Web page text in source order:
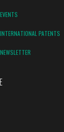
EVENTS
INTERNATIONAL PATENTS
NEWSLETTER